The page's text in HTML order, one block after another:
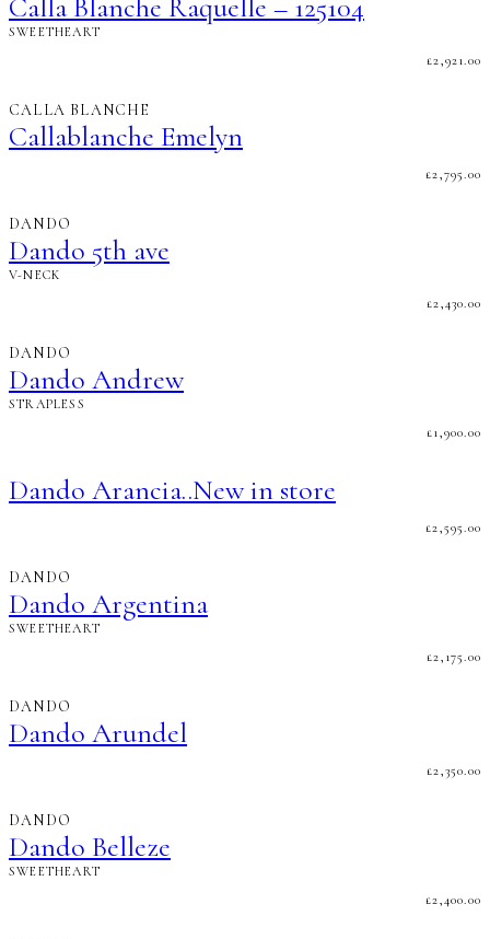
Calla Blanche Raquelle – 125104
SWEETHEART
£2,921.00
CALLA BLANCHE
Callablanche Emelyn
£2,795.00
DANDO
Dando 5th ave
V-NECK
£2,430.00
DANDO
Dando Andrew
STRAPLESS
£1,900.00
Dando Arancia..New in store
£2,595.00
DANDO
Dando Argentina
SWEETHEART
£2,175.00
DANDO
Dando Arundel
£2,350.00
DANDO
Dando Belleze
SWEETHEART
£2,400.00